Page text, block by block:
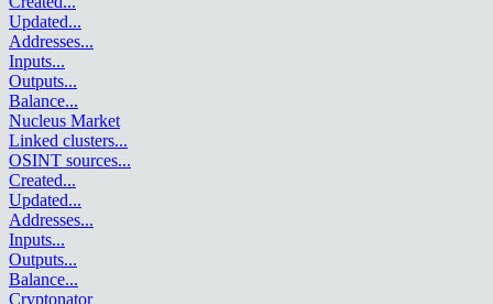
Updated...
Addresses...
Inputs...
Outputs...
Balance...
Nucleus Market
Linked clusters...
OSINT sources...
Created...
Updated...
Addresses...
Inputs...
Outputs...
Balance...
Cryptonator